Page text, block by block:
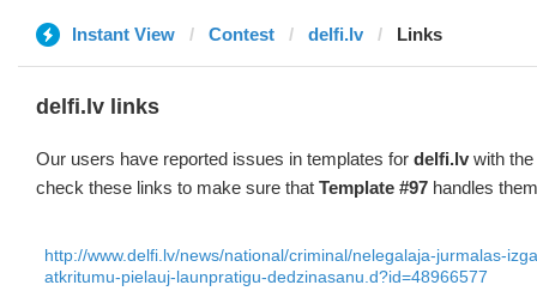
Instant View Contest delfi.lv Links
delfi.lv links
Our users have reported issues in templates for delfi.lv with
check these links to make sure that Template #97 handles
http://www.delfi.lv/news/national/criminal/nelegalaja-jurmalas-
atkritumu-pielauj-launpratigu-dedzinasanu.d?id=48966577